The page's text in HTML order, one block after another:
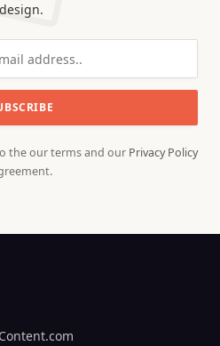
design.
the our terms and our Privacy Policy